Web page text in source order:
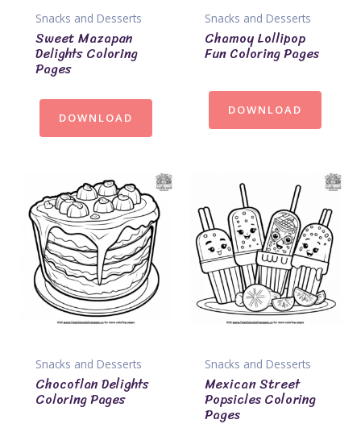
Snacks and Desserts
Sweet Mazapan
Delights Coloring
Pages
DOWNLOAD
Snacks and Desserts
Chamoy Lollipop
Fun Coloring Pages
DOWNLOAD
Snacks and Desserts
Chocoflan Delights
Coloring Pages
Snacks and Desserts
Mexican Street
Popsicles Coloring
Pages